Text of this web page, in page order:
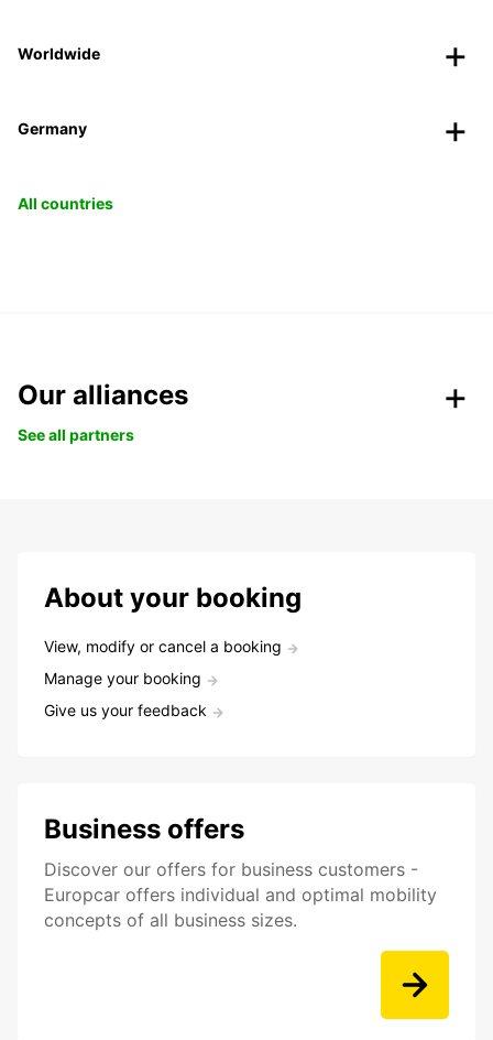
Worldwide
Germany
All countries
Our alliances
See all partners
About your booking
View, modify or cancel a booking
Manage your booking
Give us your feedback
Business offers
Discover our offers for business customers -
Europcar offers individual and optimal mobility
concepts of all business sizes.